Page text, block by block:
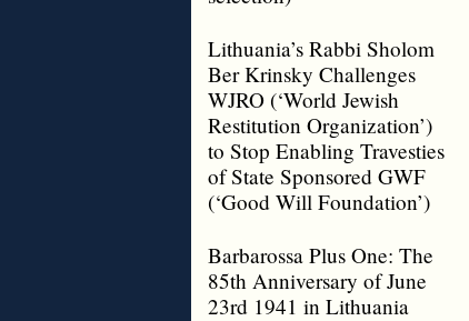
Lithuania’s Rabbi Sholom
Ber Krinsky Challenges
WJRO (‘World Jewish
Restitution Organization’)
to Stop Enabling Travesties
of State Sponsored GWF
(‘Good Will Foundation’)
Barbarossa Plus One: The
85th Anniversary of June
23rd 1941 in Lithuania